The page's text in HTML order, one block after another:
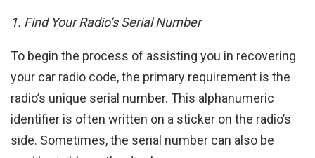
1. Find Your Radio’s Serial Number
To begin the process of assisting you in recovering
your car radio code, the primary requirement is the
radio’s unique serial number. This alphanumeric
identifier is often written on a sticker on the radio’s
side. Sometimes, the serial number can also be